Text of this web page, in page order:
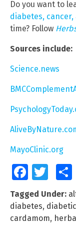
Do you want to
diabetes,
time? Follow
Sources include:
Science.news
MayoClinic.org
FacebookTwitter
Tagged Under:
diabetes, diabetic
cardamom,